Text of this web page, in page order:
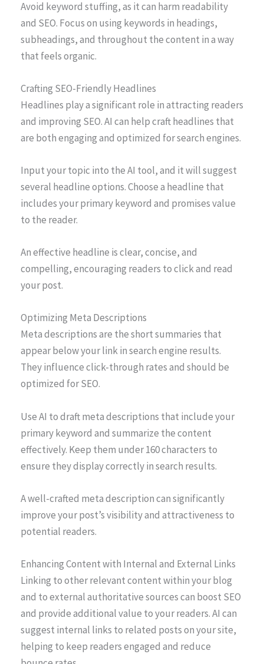
Avoid keyword stuffing, as it can harm readability
and SEO. Focus on using keywords in headings,
subheadings, and throughout the content in a way
that feels organic.
Crafting SEO-Friendly Headlines
Headlines play a significant role in attracting readers
and improving SEO. AI can help craft headlines that
are both engaging and optimized for search engines.
Input your topic into the AI tool, and it will suggest
several headline options. Choose a headline that
includes your primary keyword and promises value
to the reader.
An effective headline is clear, concise, and
compelling, encouraging readers to click and read
your post.
Optimizing Meta Descriptions
Meta descriptions are the short summaries that
appear below your link in search engine results.
They influence click-through rates and should be
optimized for SEO.
Use AI to draft meta descriptions that include your
primary keyword and summarize the content
effectively. Keep them under 160 characters to
ensure they display correctly in search results.
A well-crafted meta description can significantly
improve your post’s visibility and attractiveness to
potential readers.
Enhancing Content with Internal and External Links
Linking to other relevant content within your blog
and to external authoritative sources can boost SEO
and provide additional value to your readers. AI can
suggest internal links to related posts on your site,
helping to keep readers engaged and reduce